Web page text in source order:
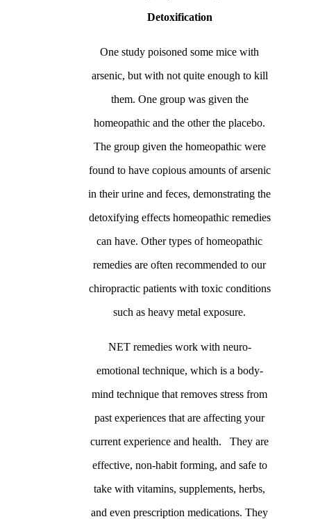
Detoxification
One study poisoned some mice with
arsenic, but with not quite enough to kill
them. One group was given the
homeopathic and the other the placebo.
The group given the homeopathic were
found to have copious amounts of arsenic
in their urine and feces, demonstrating the
detoxifying effects homeopathic remedies
can have. Other types of homeopathic
remedies are often recommended to our
chiropractic patients with toxic conditions
such as heavy metal exposure.
NET remedies work with neuro-
emotional technique, which is a body-
mind technique that removes stress from
past experiences that are affecting your
current experience and health. They are
effective, non-habit forming, and safe to
take with vitamins, supplements, herbs,
and even prescription medications. They